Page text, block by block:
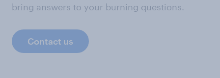
bring answers to your burning questions.
Contact us